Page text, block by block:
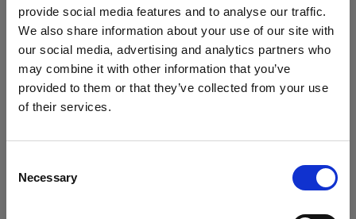
provide social media features and to analyse our traffic.
We also share information about your use of our site with
our social media, advertising and analytics partners who
may combine it with other information that you’ve
provided to them or that they’ve collected from your use
of their services.
Selection
Necessary
Update your location?